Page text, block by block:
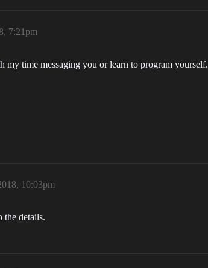
7:21pm
my time messaging you or learn to program yourself.
10:03pm
the details.